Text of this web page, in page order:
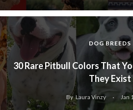
DOG BREEDS
30 Rare Pitbull Colors That
They Exist
By Laura Vinzy Jan